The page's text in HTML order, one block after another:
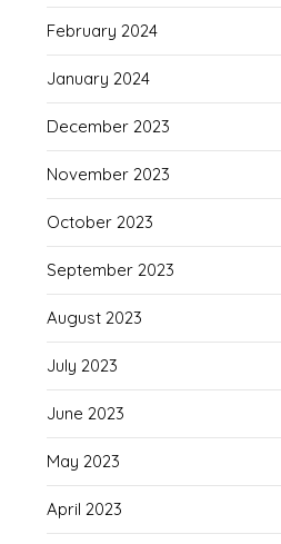
February 2024
January 2024
December 2023
November 2023
October 2023
September 2023
August 2023
July 2023
June 2023
May 2023
April 2023